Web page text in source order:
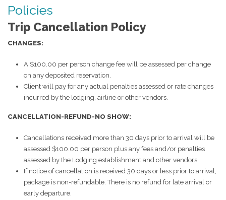
Policies
Trip Cancellation Policy
CHANGES:
A $100.00 per person change fee will be assessed per change
on any deposited reservation.
Client will pay for any actual penalties assessed or rate changes
incurred by the lodging, airline or other vendors.
CANCELLATION-REFUND-NO SHOW:
Cancellations received more than 30 days prior to arrival will be
assessed $100.00 per person plus any fees and/or penalties
assessed by the Lodging establishment and other vendors.
If notice of cancellation is received 30 days or less prior to arrival,
package is non-refundable. There is no refund for late arrival or
early departure.